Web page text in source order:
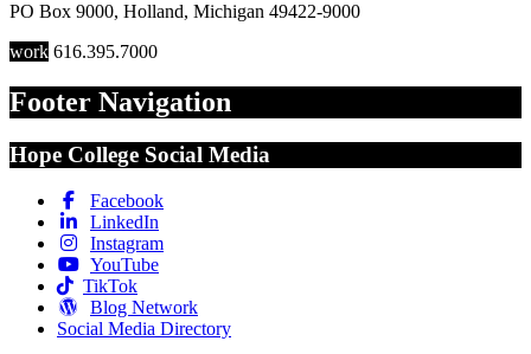
PO Box 9000, Holland, Michigan 49422-9000
work 616.395.7000
Footer Navigation
Hope College Social Media
Facebook
LinkedIn
Instagram
YouTube
TikTok
Blog Network
Social Media Directory